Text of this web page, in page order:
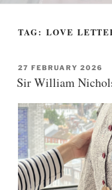
TAG: LOVE
POSTED
ON
27 FEBRUARY 2026
Sir William